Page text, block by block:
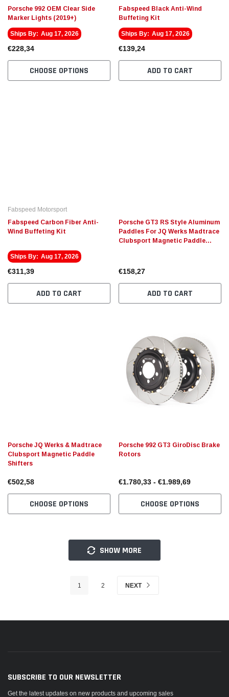
Porsche 992 OEM Clear Side
Marker Lights (2019+)
Ships By: Aug 17, 2026
€228,34
CHOOSE OPTIONS
Fabspeed Black Anti-Wind
Buffeting Kit
Ships By: Aug 17, 2026
€139,24
ADD TO CART
Fabspeed Motorsport
Fabspeed Carbon Fiber Anti-
Wind Buffeting Kit
Ships By: Aug 17, 2026
€311,39
ADD TO CART
Porsche GT3 RS Style Aluminum
Paddles For JQ Werks Madtrace
Clubsport Magnetic Paddle
€158,27
ADD TO CART
Porsche JQ Werks & Madtrace
Clubsport Magnetic Paddle
Shifters
€502,58
CHOOSE OPTIONS
Porsche 992 GT3 GiroDisc Brake
Rotors
€1.780,33 - €1.989,69
CHOOSE OPTIONS
SHOW MORE
1 2 NEXT
SUBSCRIBE TO OUR NEWSLETTER
Get the latest updates on new products and upcoming sales